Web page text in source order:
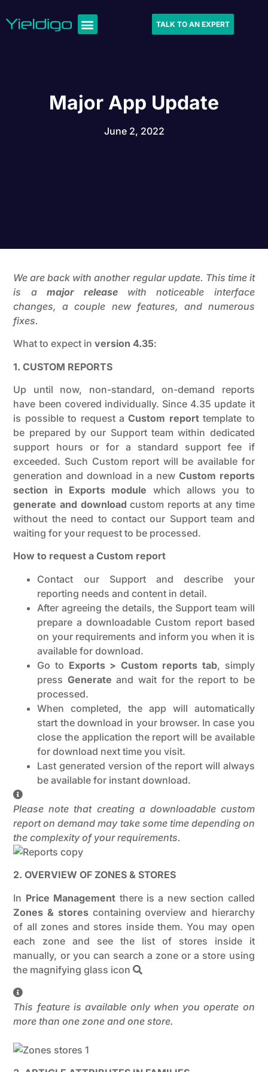
TALK TO AN EXPERT
Major App Update
June 2, 2022
We are back with another regular update. This time it
is a major release with noticeable interface
changes, a couple new features, and numerous
fixes.
What to expect inversion 4.35:
1. CUSTOM REPORTS
Up until now, non-standard, on-demand reports
have been covered individually. Since 4.35 update it
is possible to request aCustom reporttemplate to
be prepared by our Support team within dedicated
support hours or for a standard support fee if
exceeded. Such Custom report will be available for
generation and download in a new Custom reports
section in Exports module which allows you to
generate and download custom reports at any time
without the need to contact our Support team and
waiting for your request to be processed.
How to request a Custom report
Contact our Support and describe your
reporting needs and content in detail.
After agreeing the details, the Support team will
prepare a downloadable Custom report based
on your requirements and inform you when it is
available for download.
Go to Exports > Custom reports tab, simply
press Generate and wait for the report to be
processed.
When completed, the app will automatically
start the download in your browser. In case you
close the application the report will be available
for download next time you visit.
Last generated version of the report will always
be available for instant download.
Please note that creating a downloadable custom
report on demand may take some time depending on
the complexity of your requirements.
2. OVERVIEW OF ZONES & STORES
In Price Management there is a new section called
Zones & storescontaining overview and hierarchy
of all zones and stores inside them. You may open
each zone and see the list of stores inside it
manually, or you can search a zone or a store using
the magnifying glass icon
This feature is available only when you operate on
more than one zone and one store.